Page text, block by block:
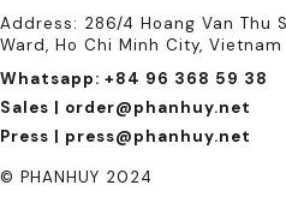
Address: 286/4 Hoang Van Thu
Ward, Ho Chi Minh City, Vietnam
Whatsapp: +84 96 368 59 38
Sales | order@phanhuy.net
Press | press@phanhuy.net
© PHANHUY 2024